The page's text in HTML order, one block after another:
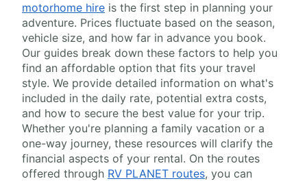
motorhome hire is the first step in planning your
adventure. Prices fluctuate based on the season,
vehicle size, and how far in advance you book.
Our guides break down these factors to help you
find an affordable option that fits your travel
style. We provide detailed information on what's
included in the daily rate, potential extra costs,
and how to secure the best value for your trip.
Whether you're planning a family vacation or a
one-way journey, these resources will clarify the
financial aspects of your rental. On the routes
offered through RV PLANET routes, you can